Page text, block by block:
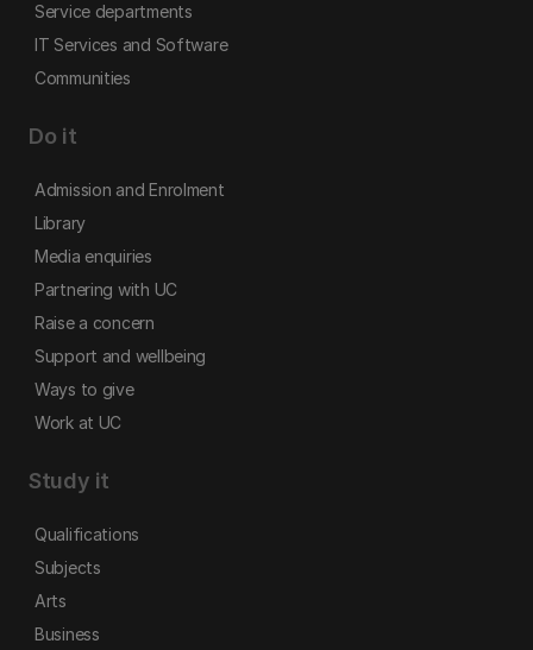
Service departments
IT Services and Software
Communities
Do it
Admission and Enrolment
Library
Media enquiries
Partnering with UC
Raise a concern
Support and wellbeing
Ways to give
Work at UC
Study it
Qualifications
Subjects
Arts
Business